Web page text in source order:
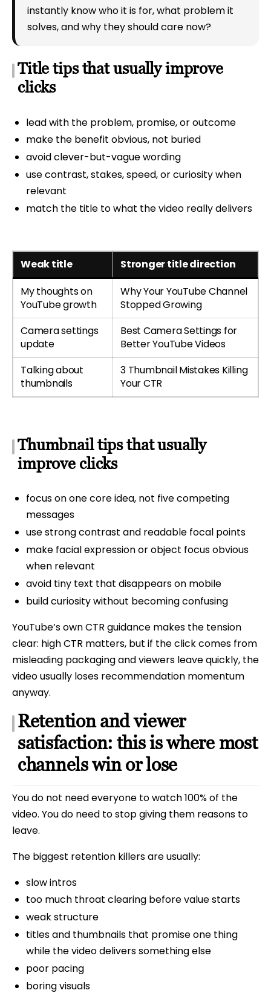
instantly know who it is for, what problem it
solves, and why they should care now?
Title tips that usually improve
clicks
lead with the problem, promise, or outcome
make the benefit obvious, not buried
avoid clever-but-vague wording
use contrast, stakes, speed, or curiosity when
relevant
match the title to what the video really delivers
Weak title
Stronger title direction
My thoughts on
YouTube growth
Why Your YouTube Channel
Stopped Growing
Camera settings
update
Best Camera Settings for
Better YouTube Videos
Talking about
thumbnails
3 Thumbnail Mistakes Killing
Your CTR
Thumbnail tips that usually
improve clicks
focus on one core idea, not five competing
messages
use strong contrast and readable focal points
make facial expression or object focus obvious
when relevant
avoid tiny text that disappears on mobile
build curiosity without becoming confusing
YouTube’s own CTR guidance makes the tension
clear: high CTR matters, but if the click comes from
misleading packaging and viewers leave quickly, the
video usually loses recommendation momentum
anyway.
Retention and viewer
satisfaction: this is where most
channels win or lose
You do not need everyone to watch 100% of the
video. You do need to stop giving them reasons to
leave.
The biggest retention killers are usually:
slow intros
too much throat clearing before value starts
weak structure
titles and thumbnails that promise one thing
while the video delivers something else
poor pacing
boring visuals